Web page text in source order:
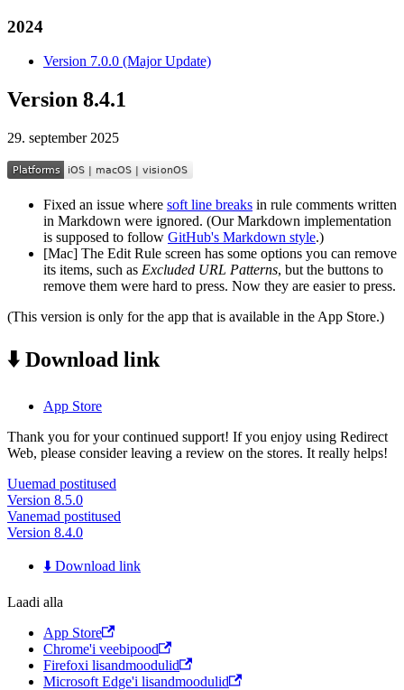
2024
Version 7.0.0 (Major Update)
Version 8.4.1
29. september 2025
Fixed an issue where soft line breaks in rule comments written
in Markdown were ignored. (Our Markdown implementation
is supposed to follow GitHub's Markdown style.)
[Mac] The Edit Rule screen has some options you can remove
its items, such as Excluded URL Patterns, but the buttons to
remove them were hard to press. Now they are easier to press.
(This version is only for the app that is available in the App Store.)
⬇️ Download link
App Store
Thank you for your continued support! If you enjoy using Redirect
Web, please consider leaving a review on the stores. It really helps!
Uuemad postitused
Version 8.5.0
Vanemad postitused
Version 8.4.0
⬇️ Download link
Laadi alla
App Store
Chrome'i veebipood
Firefoxi lisandmoodulid
Microsoft Edge'i lisandmoodulid